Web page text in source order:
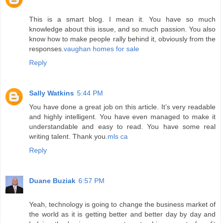
This is a smart blog. I mean it. You have so much
knowledge about this issue, and so much passion. You also
know how to make people rally behind it, obviously from the
responses. vaughan homes for sale
Reply
Sally Watkins 5:44 PM
You have done a great job on this article. It’s very readable
and highly intelligent. You have even managed to make it
understandable and easy to read. You have some real
writing talent. Thank you. mls ca
Reply
Duane Buziak 6:57 PM
Yeah, technology is going to change the business market of
the world as it is getting better and better day by day and